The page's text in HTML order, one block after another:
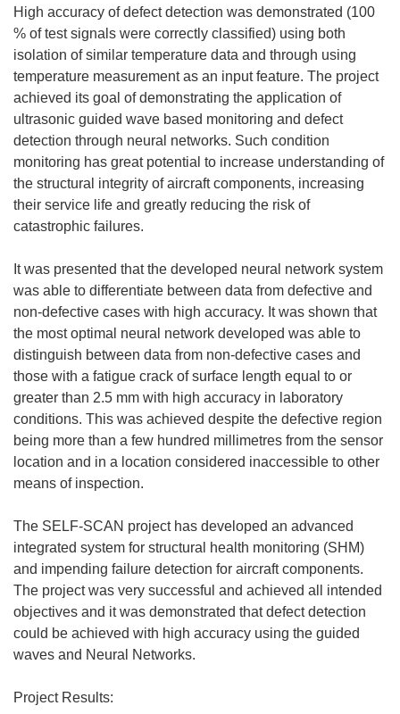
High accuracy of defect detection was demonstrated (100
% of test signals were correctly classified) using both
isolation of similar temperature data and through using
temperature measurement as an input feature. The project
achieved its goal of demonstrating the application of
ultrasonic guided wave based monitoring and defect
detection through neural networks. Such condition
monitoring has great potential to increase understanding of
the structural integrity of aircraft components, increasing
their service life and greatly reducing the risk of
catastrophic failures.
It was presented that the developed neural network system
was able to differentiate between data from defective and
non-defective cases with high accuracy. It was shown that
the most optimal neural network developed was able to
distinguish between data from non-defective cases and
those with a fatigue crack of surface length equal to or
greater than 2.5 mm with high accuracy in laboratory
conditions. This was achieved despite the defective region
being more than a few hundred millimetres from the sensor
location and in a location considered inaccessible to other
means of inspection.
The SELF-SCAN project has developed an advanced
integrated system for structural health monitoring (SHM)
and impending failure detection for aircraft components.
The project was very successful and achieved all intended
objectives and it was demonstrated that defect detection
could be achieved with high accuracy using the guided
waves and Neural Networks.
Project Results: